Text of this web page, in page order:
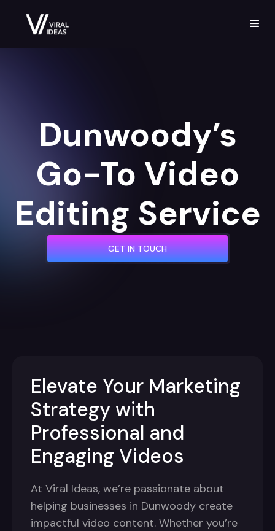
Dunwoody’s
Go-To Video
Editing Service
GET IN TOUCH
Elevate Your Marketing
Strategy with
Professional and
Engaging Videos
At Viral Ideas, we’re passionate about
helping businesses in Dunwoody create
impactful video content. Whether you’re